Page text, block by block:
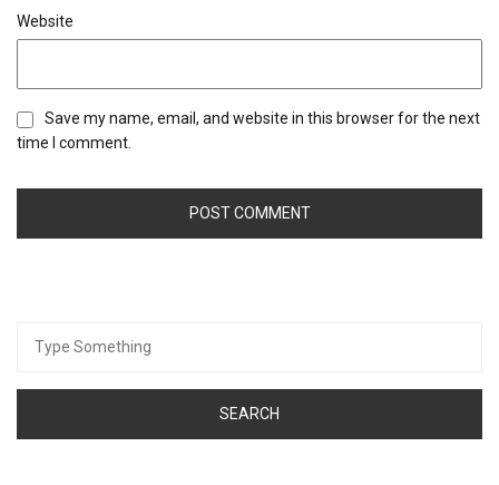
Website
Save my name, email, and website in this browser for the next
time I comment.
for: